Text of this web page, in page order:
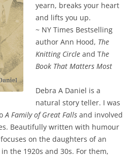
yearn, breaks your heart
and lifts you up.
~ NY Times Bestselling
author Ann Hood, The
Knitting Circle and The
Book That Matters Most
Debra A Daniel is a
natural story teller. I was
A Family of Great Falls and involved
Beautifully written with humour
on the daughters of an
the 1920s and 30s. For them,